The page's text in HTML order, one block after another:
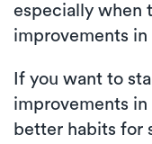
especially when
improvements in
If you want to
improvements in
better habits for